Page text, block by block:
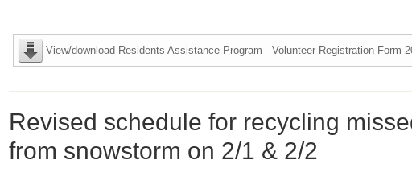
View/download Residents Assistance Program - Volunteer Registration Form
Revised schedule for recycling
from snowstorm on 2/1 & 2/2